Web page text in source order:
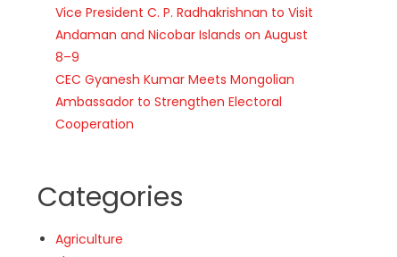
Vice President C. P. Radhakrishnan to Visit
Andaman and Nicobar Islands on August
8–9
CEC Gyanesh Kumar Meets Mongolian
Ambassador to Strengthen Electoral
Cooperation
Categories
Agriculture